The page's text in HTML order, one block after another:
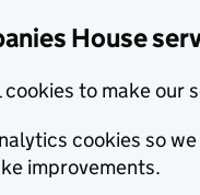
House
cookies to make our
cookies so
improvements.